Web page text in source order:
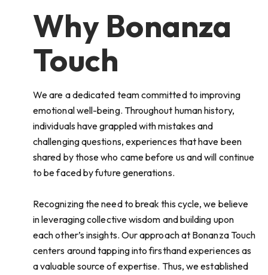
Why Bonanza
Touch
We are a dedicated team committed to improving
emotional well-being. Throughout human history,
individuals have grappled with mistakes and
challenging questions, experiences that have been
shared by those who came before us and will continue
to be faced by future generations.
Recognizing the need to break this cycle, we believe
in leveraging collective wisdom and building upon
each other’s insights. Our approach at Bonanza Touch
centers around tapping into firsthand experiences as
a valuable source of expertise. Thus, we established